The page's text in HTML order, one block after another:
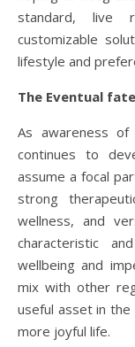
standard, live
customizable
lifestyle and
The Eventual
As awareness
continues to
assume a focal
strong
wellness, and
characteristic
wellbeing and
mix with other
useful asset in
more joyful life.